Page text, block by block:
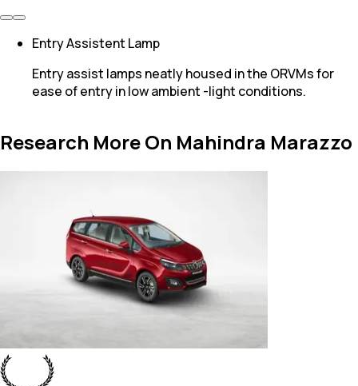
Entry Assistent Lamp
Entry assist lamps neatly housed in the ORVMs for
ease of entry in low ambient -light conditions.
Research More On Mahindra Marazzo